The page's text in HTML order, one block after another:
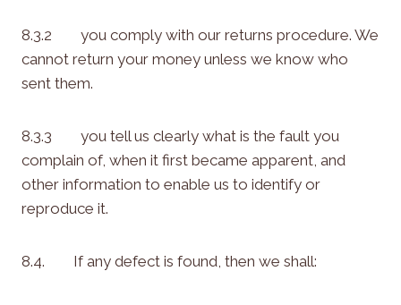
8.3.2 you comply with our returns procedure. We
cannot return your money unless we know who
sent them.
8.3.3 you tell us clearly what is the fault you
complain of, when it first became apparent, and
other information to enable us to identify or
reproduce it.
8.4. If any defect is found, then we shall: